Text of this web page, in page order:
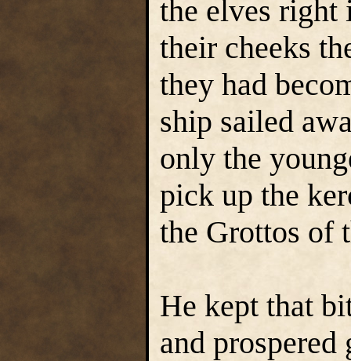
the elves right
their cheeks
they had
ship sailed
only the
pick up the
the Grottos of
He kept that
and